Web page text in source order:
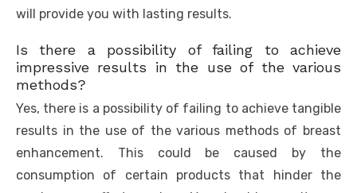
will provide you with lasting results.
Is there a possibility of failing to achieve
impressive results in the use of the various
methods?
Yes, there is a possibility of failing to achieve tangible
results in the use of the various methods of breast
enhancement. This could be caused by the
consumption of certain products that hinder the